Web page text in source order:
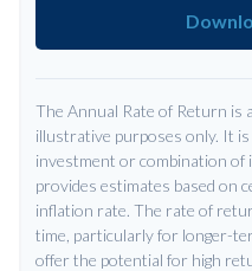
The Annual Rate of Return is
illustrative purposes only. It
investment or combination
provides estimates based on
inflation rate. The rate of
time, particularly for longer-
offer the potential for high